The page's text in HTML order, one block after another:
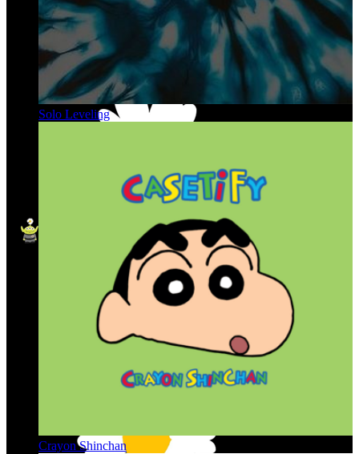
Solo Leveling
Crayon Shinchan